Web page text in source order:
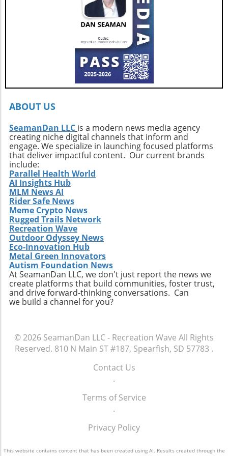
Berard at HMY Yacht Sales by calling 772-341-
3669 to arrange a private showing and explore
this exquisite vessel firsthand.
ABOUT US
SeamanDan LLC is a modern news media agency
creating niche digital channels that inform and
engage. We specialize in launching focused platforms
that deliver impactful content. Our current brands
include:
Parallel Health World
AI Insights Hub
MLM News AI
Rider Safe News
Meme Crypto News
Rugged Trails Network
Recreation Wave
Outdoor Odyssey News
Eco-Innovation Hub
Metal Green Innovators
Autism Foundation News
At SeamanDan LLC, we don't just report the news we
create platforms that build communities, foster trust,
and drive forward-thinking conversations. Can
we build a channel for you?
© 2026 SeamanDan LLC - Recreation Wave All Rights
Reserved. 810 N Main ST #187, Spearfish, SD 57783 .
Contact Us
.
Terms of Service
.
Privacy Policy
This website contains content that has been created using AI. Results created through the